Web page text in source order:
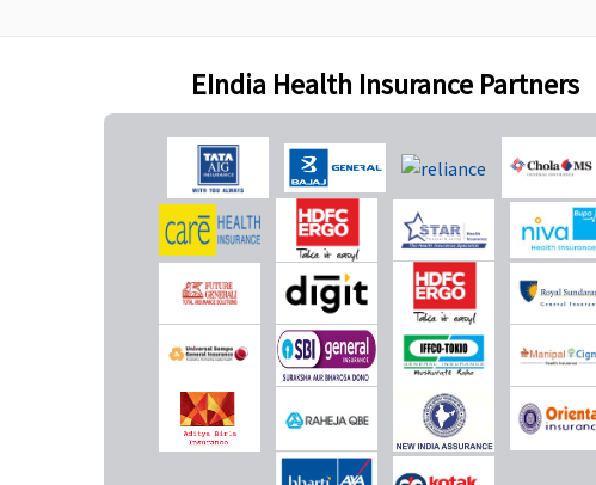
Covered up to
Rs.40,000
: Covered up
to Rs.60,000
10 Lakhs: Covered up
to Rs.70,000
15 Lakhs: Covered up
to Rs.75,000
20 Lakhs: Covered up
to Rs.80,000
Covered up to
Rs.1,00,000
EIndia Health Insurance Partners